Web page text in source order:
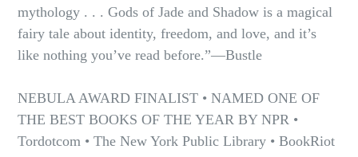
mythology . . . Gods of Jade and Shadow is a magical
fairy tale about identity, freedom, and love, and it’s
like nothing you’ve read before.”—Bustle
NEBULA AWARD FINALIST • NAMED ONE OF
THE BEST BOOKS OF THE YEAR BY NPR •
Tordotcom • The New York Public Library • BookRiot